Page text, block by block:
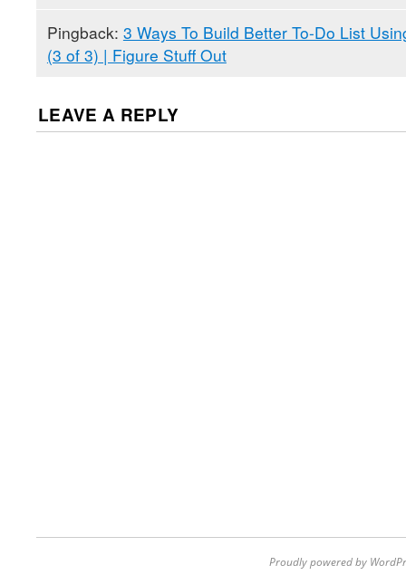
Pingback: 3 Ways To Build Better To-Do List
(3 of 3) | Figure Stuff Out
LEAVE A REPLY
Proudly powered by